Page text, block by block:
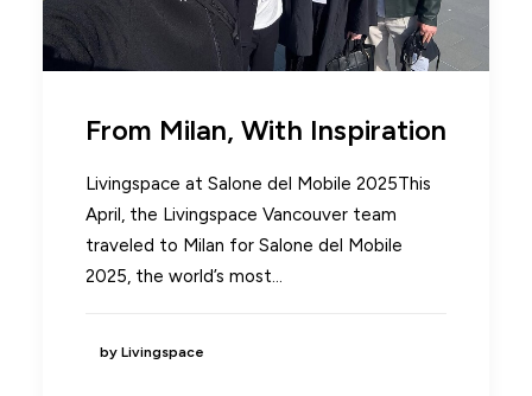
From Milan, With Inspiration
Livingspace at Salone del Mobile 2025This
April, the Livingspace Vancouver team
traveled to Milan for Salone del Mobile
2025, the world’s most…
by Livingspace